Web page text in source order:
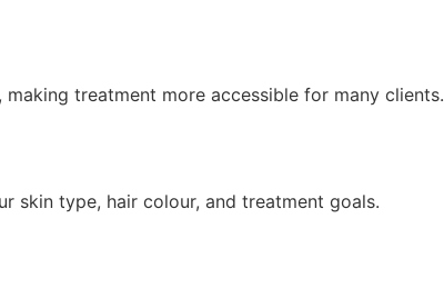
treatment more accessible for many clients.
skin type, hair colour, and treatment goals.